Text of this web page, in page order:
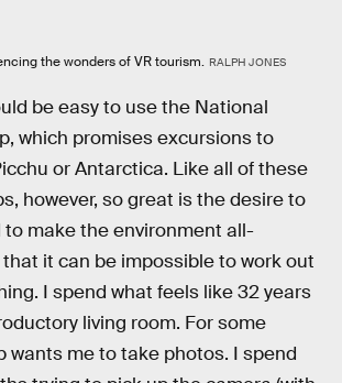
the wonders of VR tourism. RALPH JONES
be easy to use the National
which promises excursions to
or Antarctica. Like all of these
however, so great is the desire to
make the environment all-
it can be impossible to work out
I spend what feels like 32 years
living room. For some
wants me to take photos. I spend